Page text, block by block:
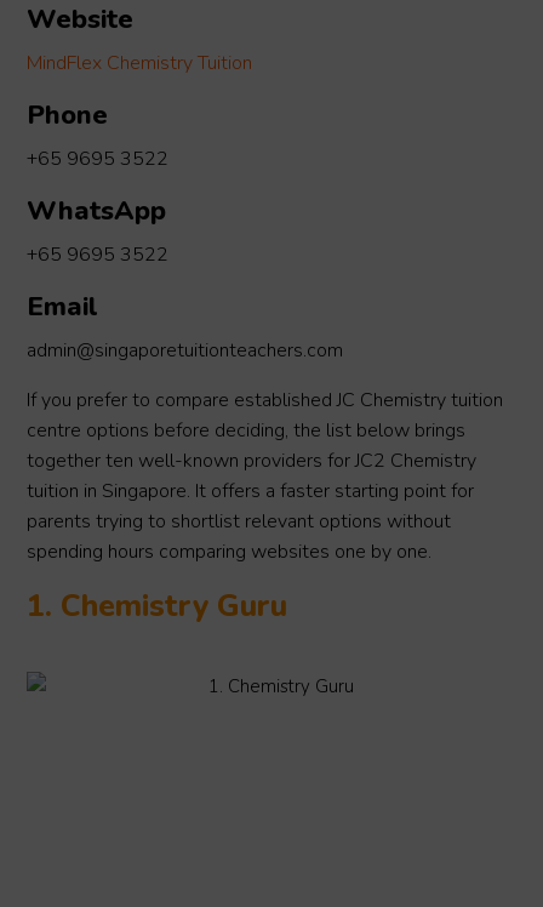
Website
MindFlex Chemistry Tuition
Phone
+65 9695 3522
WhatsApp
+65 9695 3522
Email
admin@singaporetuitionteachers.com
If you prefer to compare established JC Chemistry tuition
centre options before deciding, the list below brings
together ten well-known providers for JC2 Chemistry
tuition in Singapore. It offers a faster starting point for
parents trying to shortlist relevant options without
spending hours comparing websites one by one.
1. Chemistry Guru